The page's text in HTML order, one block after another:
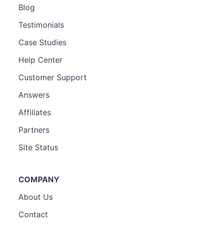
Blog
Testimonials
Case Studies
Help Center
Customer Support
Answers
Affiliates
Partners
Site Status
COMPANY
About Us
Contact